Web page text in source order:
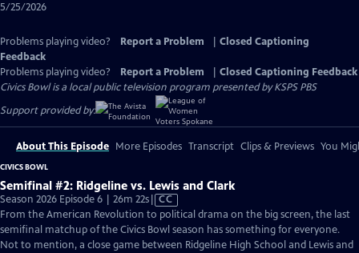
5/25/2026
Problems playing video? Report a Problem
Closed Captioning
Feedback
Problems playing video?
Report a Problem
Closed Captioning Feedback
Civics Bowlis a local public television program presented byKSPS PBS
Support provided by:
About This Episode More Episodes Transcript Clips & Previews You
CIVICS BOWL
Semifinal #2: Ridgeline vs. Lewis and Clark
Season 2026 Episode 6 | 26m 22sVideo
has
Closed
Captions
CC
From the American Revolution to political drama on the big screen, the last
semifinal matchup of the Civics Bowl season has something for everyone.
Not to mention, a close game between Ridgeline High School and Lewis and